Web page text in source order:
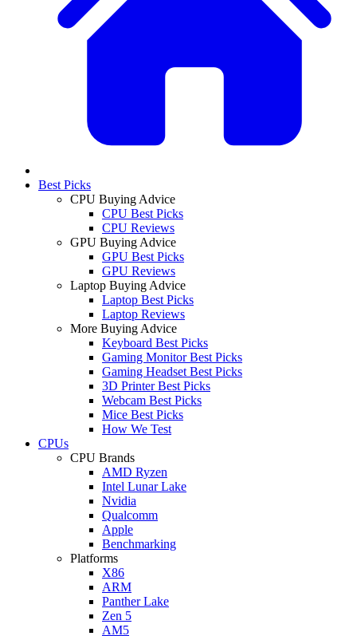
Best Picks
CPU Buying Advice
CPU Best Picks
CPU Reviews
GPU Buying Advice
GPU Best Picks
GPU Reviews
Laptop Buying Advice
Laptop Best Picks
Laptop Reviews
More Buying Advice
Keyboard Best Picks
Gaming Monitor Best Picks
Gaming Headset Best Picks
3D Printer Best Picks
Webcam Best Picks
Mice Best Picks
How We Test
CPUs
CPU Brands
AMD Ryzen
Intel Lunar Lake
Nvidia
Qualcomm
Apple
Benchmarking
Platforms
X86
ARM
Panther Lake
Zen 5
AM5